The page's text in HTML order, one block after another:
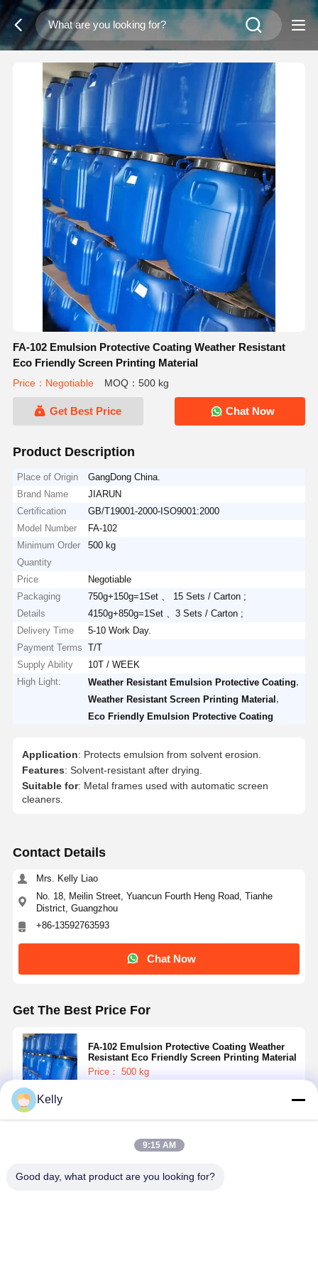
FA-102 Emulsion Protective Coating Weather Resistant
Eco Friendly Screen Printing Material
Price：Negotiable MOQ：500 kg
Get Best Price Chat Now
Product Description
Place of Origin
GangDong China.
Brand Name
JIARUN
Certification
GB/T19001-2000-ISO9001:2000
Model Number
FA-102
Minimum Order
Quantity
500 kg
Price
Negotiable
Packaging
Details
750g+150g=1Set 、 15 Sets / Carton ;
4150g+850g=1Set 、3 Sets / Carton ;
Delivery Time
5-10 Work Day.
Payment Terms
T/T
Supply Ability
10T / WEEK
High Light:
Weather Resistant Emulsion Protective Coating
Weather Resistant Screen Printing Material
Eco Friendly Emulsion Protective Coating
Application: Protects emulsion from solvent erosion.
Features: Solvent-resistant after drying.
Suitable for: Metal frames used with automatic screen
cleaners.
Contact Details
Mrs. Kelly Liao
No. 18, Meilin Street, Yuancun Fourth Heng Road, Tianhe
District, Guangzhou
+86-13592763593
Chat Now
Get The Best Price For
FA-102 Emulsion Protective Coating Weather
Resistant Eco Friendly Screen Printing Material
Price： 500 kg
Continue
Kelly
9:15 AM
Good day, what product are you looking for?